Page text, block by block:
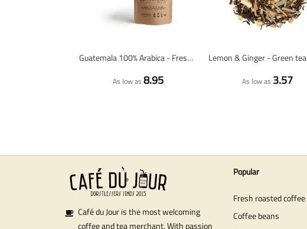
Guatemala 100% Arabica - Fresh Coffee Beans
As low as 8.95 As low as 3.57
Café du Jour is the most welcoming
coffee and tea merchant. With passion
Popular
Fresh roasted coffee
Coffee beans